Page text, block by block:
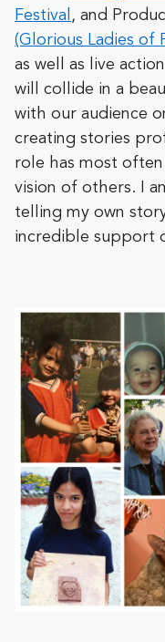
Festival , and
(Glorious Ladies of
as well as live
will collide in a
with our audience
creating stories
role has most
vision of others. I
telling my own
incredible support